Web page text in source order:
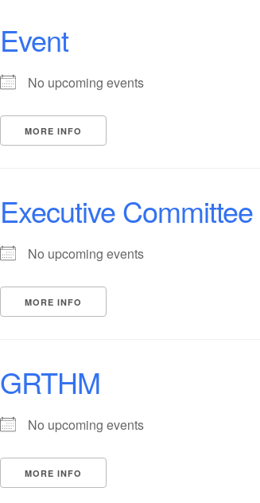
Event
No upcoming events
MORE INFO
Executive Committee
No upcoming events
MORE INFO
GRTHM
No upcoming events
MORE INFO